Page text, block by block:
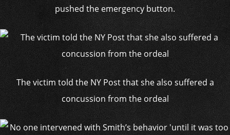
pushed the emergency button.
The victim told the NY Post that she also suffered a
concussion from the ordeal